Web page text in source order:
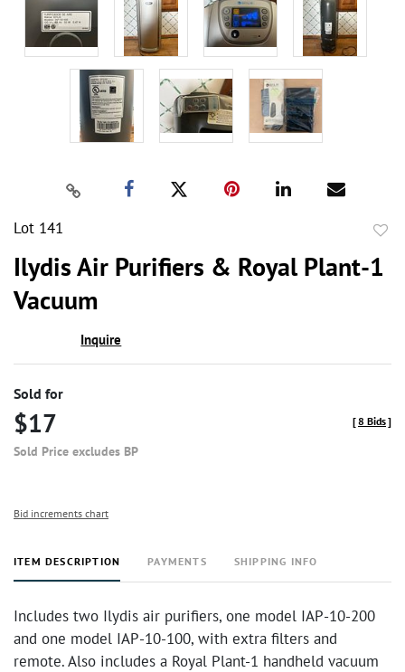
Lot 141
Ilydis Air Purifiers & Royal Plant-1
Vacuum
Inquire
Sold for
$17
Sold Price excludes BP
[8 Bids]
Bid increments chart
ITEM DESCRIPTION PAYMENTS SHIPPING INFO
Includes two Ilydis air purifiers, one model IAP-10-200
and one model IAP-10-100, with extra filters and
remote. Also includes a Royal Plant-1 handheld vacuum